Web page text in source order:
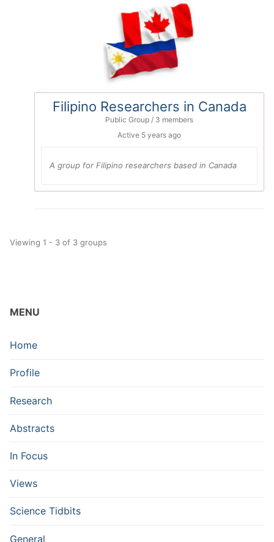
Filipino Researchers in Canada
Public Group / 3 members
Active 5 years ago
A group for Filipino researchers based in Canada
Viewing 1 - 3 of 3 groups
MENU
Home
Profile
Research
Abstracts
In Focus
Views
Science Tidbits
General